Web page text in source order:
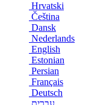
Hrvatski
Čeština
Dansk
Nederlands
English
Estonian
Persian
Français
Deutsch